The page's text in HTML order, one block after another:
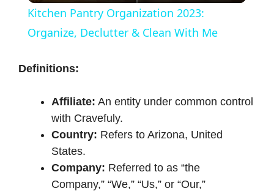
a
V
i
d
Kitchen Pantry Organization 2023:
Organize, Declutter & Clean With Me
Definitions:
Affiliate: An entity under common control
with Cravefuly.
Country: Refers to Arizona, United
States.
Company: Referred to as “the
Company,” “We,” “Us,” or “Our,”